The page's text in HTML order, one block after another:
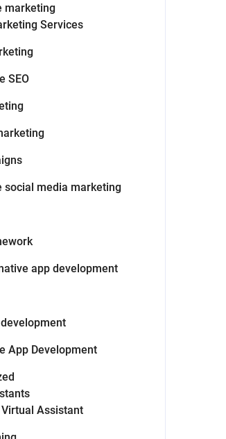
marketing
Services
SEO
social media marketing
app development
App Development
Virtual Assistant